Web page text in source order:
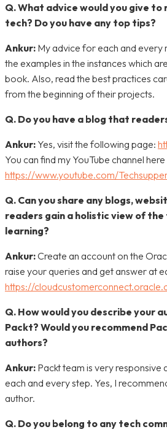
Q. What advice would you give to
tech? Do you have any top tips?
Ankur: My advice for each and every
the examples in the instances which
book. Also, read the best practices
from the beginning of their projects.
Q. Do you have a blog that
Ankur: Yes, visit the following page:
You can find my YouTube channel here
https://www.youtube.com/
Q. Can you share any blogs,
readers gain a holistic view of
learning?
Ankur:Create an account on the
raise your queries and get answer at
https://
Q. How would you describe your
Packt? Would you recommend
authors?
Ankur: Packt team is very responsive
each and every step. Yes, I
author.
Q. Do you belong to any tech